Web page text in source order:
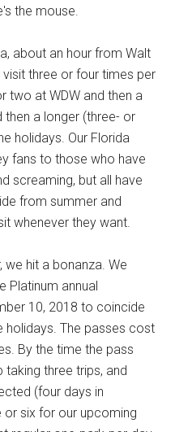
the mouse.
about an hour from Walt
three or four times per
two at WDW and then a
then a longer (three- or
holidays. Our Florida
fans to those who have
screaming, but all have
from summer and
whenever they want.
hit a bonanza. We
Platinum annual
10, 2018 to coincide
holidays. The passes cost
By the time the pass
taking three trips, and
(four days in
or six for our upcoming